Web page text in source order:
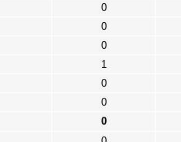
0
0
0
1
0
0
0